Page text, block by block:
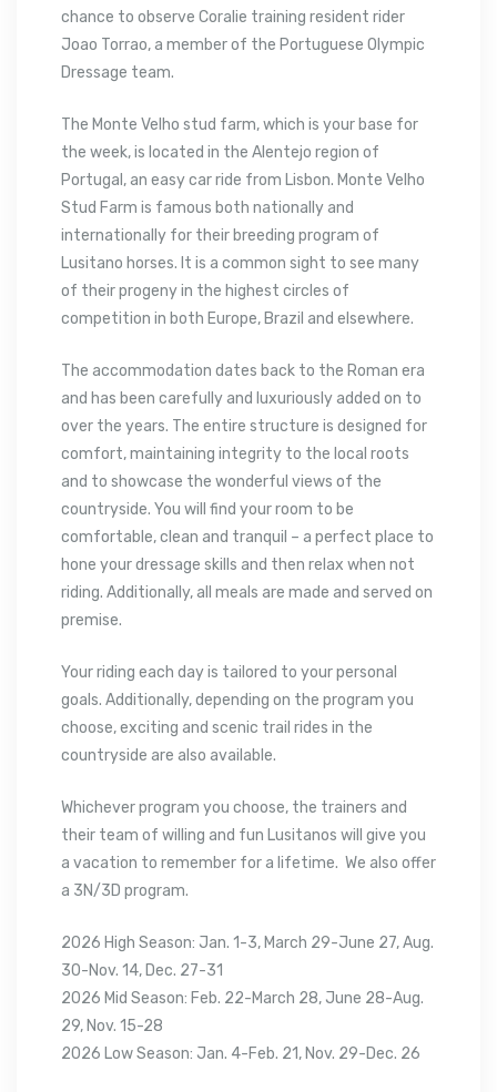
chance to observe Coralie training resident rider
Joao Torrao, a member of the Portuguese Olympic
Dressage team.
The Monte Velho stud farm, which is your base for
the week, is located in the Alentejo region of
Portugal, an easy car ride from Lisbon. Monte Velho
Stud Farm is famous both nationally and
internationally for their breeding program of
Lusitano horses. It is a common sight to see many
of their progeny in the highest circles of
competition in both Europe, Brazil and elsewhere.
The accommodation dates back to the Roman era
and has been carefully and luxuriously added on to
over the years. The entire structure is designed for
comfort, maintaining integrity to the local roots
and to showcase the wonderful views of the
countryside. You will find your room to be
comfortable, clean and tranquil – a perfect place to
hone your dressage skills and then relax when not
riding. Additionally, all meals are made and served on
premise.
Your riding each day is tailored to your personal
goals. Additionally, depending on the program you
choose, exciting and scenic trail rides in the
countryside are also available.
Whichever program you choose, the trainers and
their team of willing and fun Lusitanos will give you
a vacation to remember for a lifetime. We also offer
a 3N/3D program.
2026 High Season: Jan. 1-3, March 29-June 27, Aug.
30-Nov. 14, Dec. 27-31
2026 Mid Season: Feb. 22-March 28, June 28-Aug.
29, Nov. 15-28
2026 Low Season: Jan. 4-Feb. 21, Nov. 29-Dec. 26